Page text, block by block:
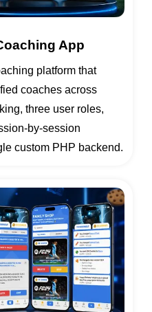
App
platform that
coaches across
three user roles,
by-session
custom PHP backend.